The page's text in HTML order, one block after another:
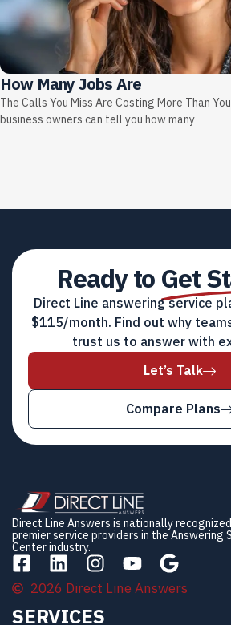
How Many Jobs Are
The Calls You Miss Are Costing More Than
business owners can tell you how many
Ready toGet
Direct Line answering service
$115/month. Find out why
trust us to answer with
Let’s Talk
Compare Plans
Direct Line Answers is nationally
premier service providers in the Answering
Center industry.
2026 Direct Line Answers
SERVICES